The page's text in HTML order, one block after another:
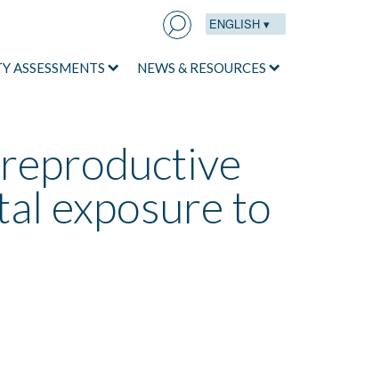
SearchENGLISH ▾
ASSESSMENTS NEWS & RESOURCES
exposure to